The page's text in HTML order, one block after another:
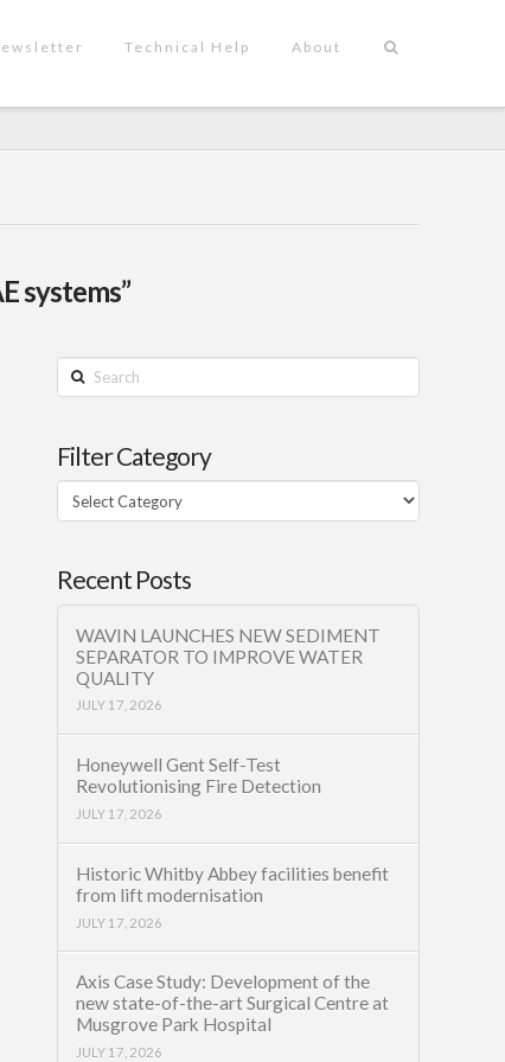
Technical Help About
systems”
Search
Filter Category
Filter
Category
Recent Posts
WAVIN LAUNCHES NEW SEDIMENT
SEPARATOR TO IMPROVE WATER
QUALITY
JULY 17, 2026
Honeywell Gent Self-Test
Revolutionising Fire Detection
JULY 17, 2026
Historic Whitby Abbey facilities benefit
from lift modernisation
JULY 17, 2026
Axis Case Study: Development of the
new state-of-the-art Surgical Centre at
Musgrove Park Hospital
JULY 17, 2026